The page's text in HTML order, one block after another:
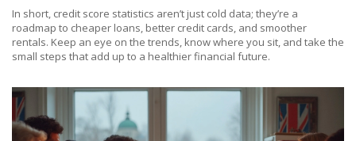
In short, credit score statistics aren’t just cold data; they’re a
roadmap to cheaper loans, better credit cards, and smoother
rentals. Keep an eye on the trends, know where you sit, and take the
small steps that add up to a healthier financial future.